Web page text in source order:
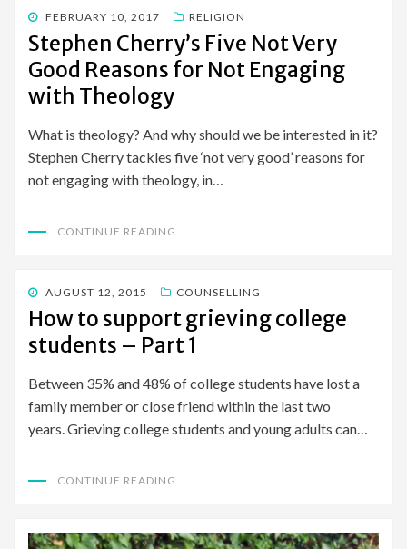
POSTED
ON
FEBRUARY 10, 2017 RELIGION
Stephen Cherry’s Five Not Very
Good Reasons for Not Engaging
with Theology
What is theology? And why should we be interested in it?
Stephen Cherry tackles five ‘not very good’ reasons for
not engaging with theology, in…
CONTINUE READING
POSTED
ON
AUGUST 12, 2015 COUNSELLING
How to support grieving college
students – Part 1
Between 35% and 48% of college students have lost a
family member or close friend within the last two
years. Grieving college students and young adults can…
CONTINUE READING